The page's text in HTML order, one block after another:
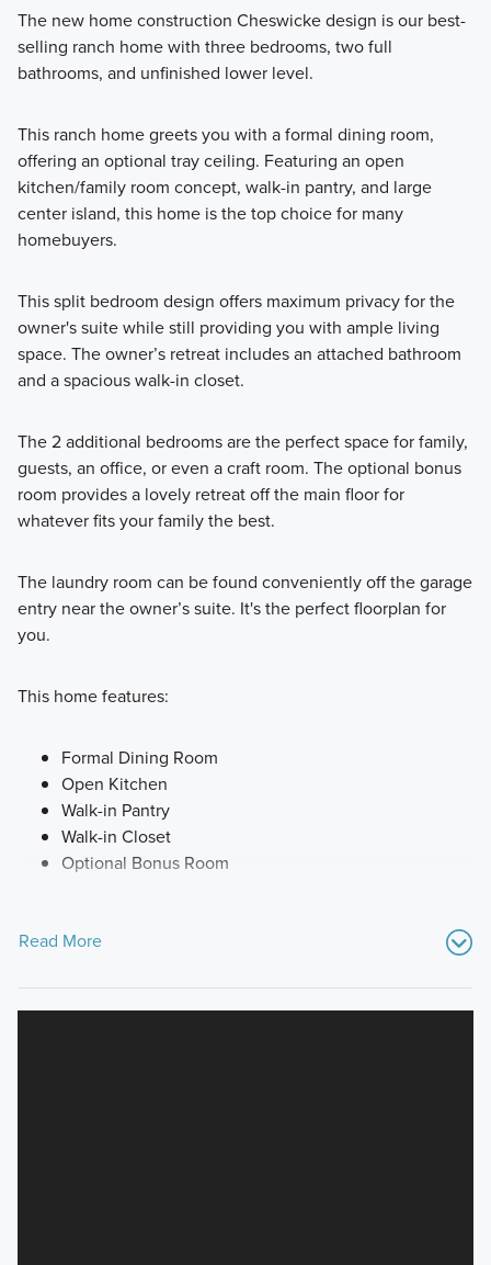
layout, and more than 1,700 square feet of living space,
consider one of the popular floorplans from our Classic
Series!
The new home construction Cheswicke design is our best-
selling ranch home with three bedrooms, two full
bathrooms, and unfinished lower level.
This ranch home greets you with a formal dining room,
offering an optional tray ceiling. Featuring an open
kitchen/family room concept, walk-in pantry, and large
center island, this home is the top choice for many
homebuyers.
This split bedroom design offers maximum privacy for the
owner's suite while still providing you with ample living
space. The owner’s retreat includes an attached bathroom
and a spacious walk-in closet.
The 2 additional bedrooms are the perfect space for family,
guests, an office, or even a craft room. The optional bonus
room provides a lovely retreat off the main floor for
whatever fits your family the best.
The laundry room can be found conveniently off the garage
entry near the owner’s suite. It's the perfect floorplan for
you.
This home features:
Formal Dining Room
Open Kitchen
Walk-in Pantry
Walk-in Closet
Optional Bonus Room
Read More